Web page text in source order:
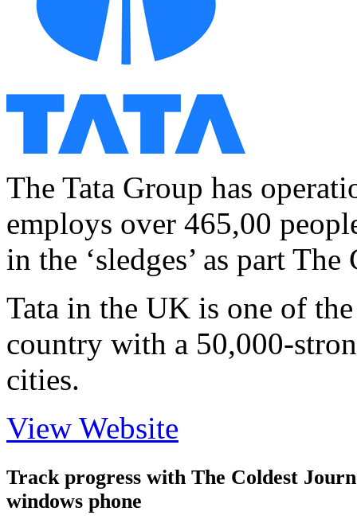
The Tata Group has
employs over 465,00
in the ‘sledges’ as part
Tata in the UK is one of
country with a 50,000-
cities.
View Website
Track progress with The Coldest
windows phone